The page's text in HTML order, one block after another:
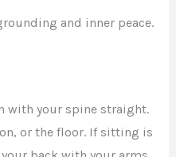
and inner peace.
with your spine straight.
or the floor. If sitting is